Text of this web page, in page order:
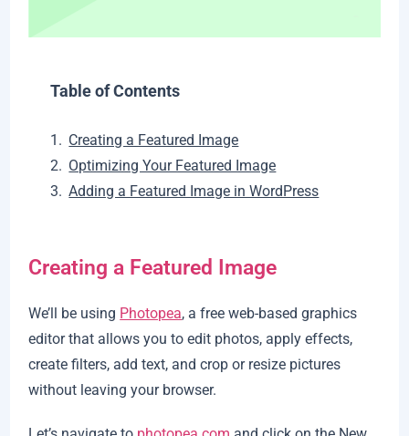
Table of Contents
Creating a Featured Image
Optimizing Your Featured Image
Adding a Featured Image in WordPress
Creating a Featured Image
We’ll be using Photopea, a free web-based graphics
editor that allows you to edit photos, apply effects,
create filters, add text, and crop or resize pictures
without leaving your browser.